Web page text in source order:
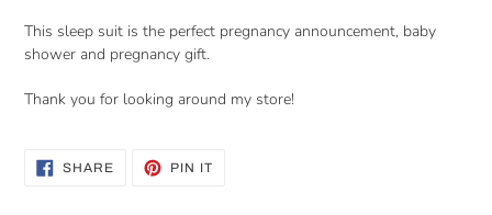
This sleep suit is the perfect pregnancy announcement, baby
shower and pregnancy gift.
Thank you for looking around my store!
SHARESHARE
ON
PIN ITPIN